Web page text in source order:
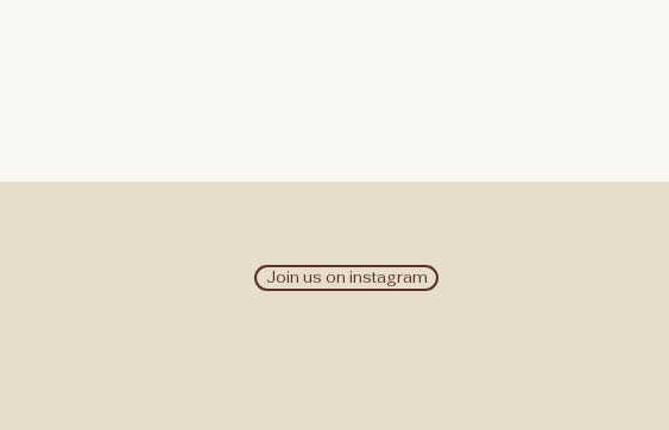
Join us on instagram